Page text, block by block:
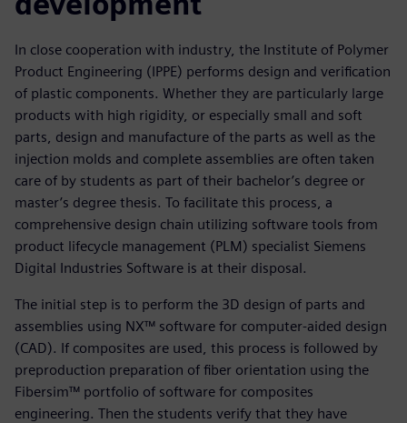
In close cooperation with industry, the Institute of Polymer
Product Engineering (IPPE) performs design and verification
of plastic components. Whether they are particularly large
products with high rigidity, or especially small and soft
parts, design and manufacture of the parts as well as the
injection molds and complete assemblies are often taken
care of by students as part of their bachelor’s degree or
master’s degree thesis. To facilitate this process, a
comprehensive design chain utilizing software tools from
product lifecycle management (PLM) specialist Siemens
Digital Industries Software is at their disposal.
The initial step is to perform the 3D design of parts and
assemblies using NX™ software for computer-aided design
(CAD). If composites are used, this process is followed by
preproduction preparation of fiber orientation using the
Fibersim™ portfolio of software for composites
engineering. Then the students verify that they have